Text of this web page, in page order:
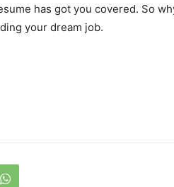
has got you covered. So
your dream job.